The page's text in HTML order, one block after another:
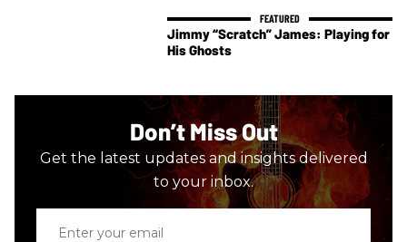
Jimmy “Scratch” James: Playing for
His Ghosts
Don’t Miss Out
Get the latest updates and insights delivered
to your inbox.